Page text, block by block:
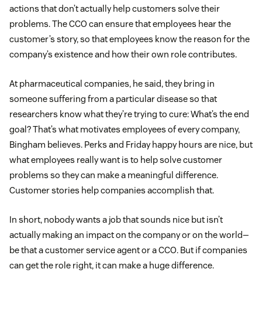
actions that don’t actually help customers solve their
problems. The CCO can ensure that employees hear the
customer’s story, so that employees know the reason for the
company’s existence and how their own role contributes.
At pharmaceutical companies, he said, they bring in
someone suffering from a particular disease so that
researchers know what they’re trying to cure: What’s the end
goal? That’s what motivates employees of every company,
Bingham believes. Perks and Friday happy hours are nice, but
what employees really want is to help solve customer
problems so they can make a meaningful difference.
Customer stories help companies accomplish that.
In short, nobody wants a job that sounds nice but isn’t
actually making an impact on the company or on the world—
be that a customer service agent or a CCO. But if companies
can get the role right, it can make a huge difference.